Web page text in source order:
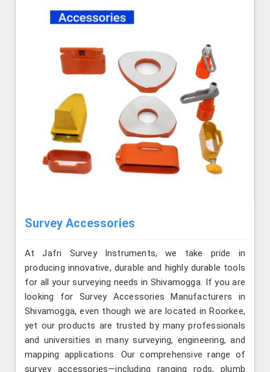
Survey Accessories
At Jafri Survey Instruments, we take pride in
producing innovative, durable and highly durable tools
for all your surveying needs in Shivamogga. If you are
looking for Survey Accessories Manufacturers in
Shivamogga, even though we are located in Roorkee,
yet our products are trusted by many professionals
and universities in many surveying, engineering, and
mapping applications. Our comprehensive range of
survey accessories—including ranging rods, plumb